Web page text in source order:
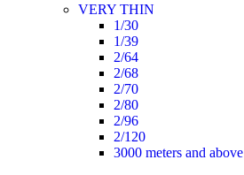
VERY THIN
1/30
1/39
2/64
2/68
2/70
2/80
2/96
2/120
3000 meters and above